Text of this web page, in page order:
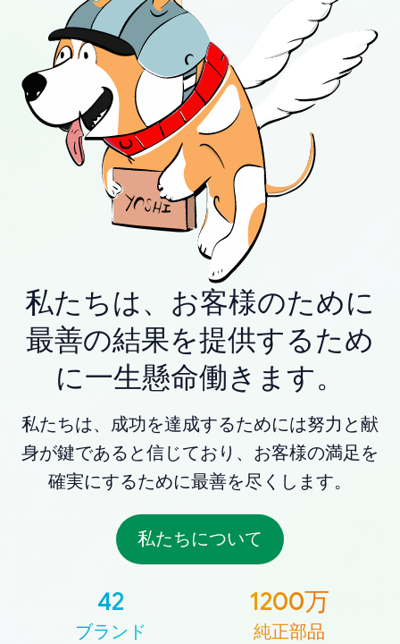
私たちは、お客様のために
最善の結果を提供するため
に一生懸命働きます。
私たちは、成功を達成するためには努力と献
身が鍵であると信じており、お客様の満足を
確実にするために最善を尽くします。
私たちについて
42
ブランド
1200万
純正部品